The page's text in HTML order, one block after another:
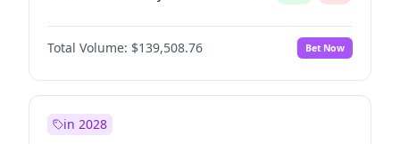
Total Volume: $139,508.76 Bet Now
in 2028